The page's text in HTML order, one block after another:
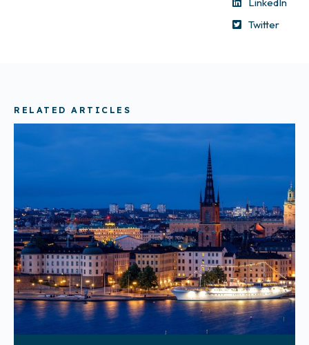
Twitter
RELATED ARTICLES